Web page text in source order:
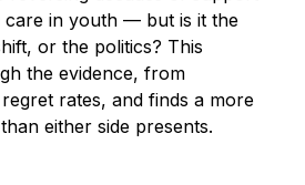
care in youth — but is it the
or the politics? This
the evidence, from
rates, and finds a more
either side presents.